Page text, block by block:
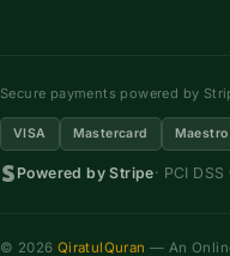
Secure payments powered by
VISA Mastercard Maestro
Powered by Stripe· PCI
© 2026 QiratulQuran — An